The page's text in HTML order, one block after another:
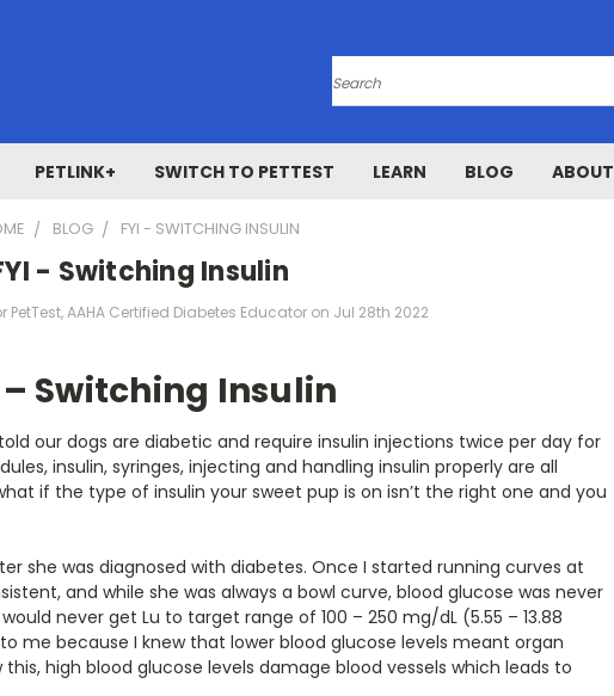
Search
PETLINK+ SWITCH TO PETTEST LEARN BLOG ABOUT
BLOG FYI - SWITCHING INSULIN
- Switching Insulin
PetTest, AAHA Certified Diabetes Educator on Jul 28th 2022
– Switching Insulin
our dogs are diabetic and require insulin injections twice per day for
insulin, syringes, injecting and handling insulin properly are all
if the type of insulin your sweet pup is on isn’t the right one and you
she was diagnosed with diabetes. Once I started running curves at
and while she was always a bowl curve, blood glucose was never
never get Lu to target range of 100 – 250 mg/dL (5.55 – 13.88
me because I knew that lower blood glucose levels meant organ
high blood glucose levels damage blood vessels which leads to